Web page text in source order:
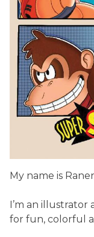
My name is
I’m an illustrator
for fun, colorful